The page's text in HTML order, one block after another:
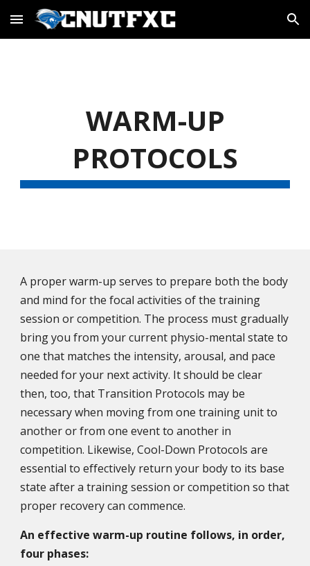
Skip to main content Skip to navigation
WARM-UP
PROTOCOLS
A proper warm-up serves to prepare both the body
and mind for the focal activities of the training
session or competition. The process must gradually
bring you from your current physio-mental state to
one that matches the intensity, arousal, and pace
needed for your next activity. It should be clear
then, too, that Transition Protocols may be
necessary when moving from one training unit to
another or from one event to another in
competition. Likewise, Cool-Down Protocols are
essential to effectively return your body to its base
state after a training session or competition so that
proper recovery can commence.
An effective warm-up routine follows, in order,
four phases: